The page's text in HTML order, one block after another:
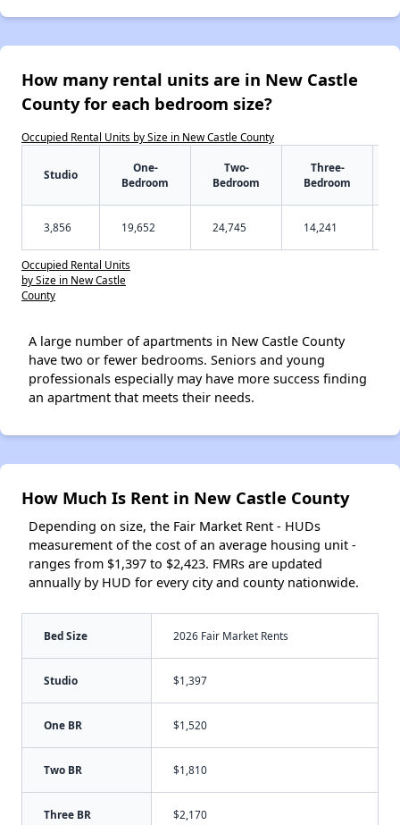
How many rental units are in New Castle
County for each bedroom size?
Occupied Rental Units by Size in New Castle County
Studio
One-
Bedroom
Two-
Bedroom
Three-
Bedroom
3,856 19,652 24,745 14,241
Occupied Rental Units
by Size in New Castle
County
A large number of apartments in New Castle County
have two or fewer bedrooms. Seniors and young
professionals especially may have more success finding
an apartment that meets their needs.
How Much Is Rent in New Castle County
Depending on size, the Fair Market Rent - HUDs
measurement of the cost of an average housing unit -
ranges from $1,397 to $2,423. FMRs are updated
annually by HUD for every city and county nationwide.
Bed Size 2026 Fair Market Rents
Studio $1,397
One BR $1,520
Two BR $1,810
Three BR $2,170